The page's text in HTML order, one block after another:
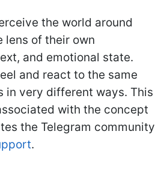
the world around
lens of their own
and emotional state.
and react to the same
in very different ways. This
with the concept
the Telegram community
.